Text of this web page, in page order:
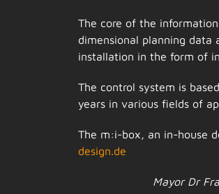
The core of the
dimensional planning data
installation in the form of
The control system is
years in various fields of
The m:i-box, an in-house
design.de
Mayor Dr